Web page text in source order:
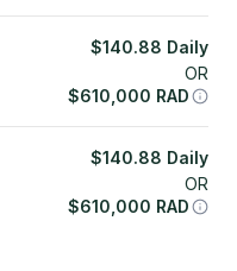
$140.88 Daily
OR
$610,000 RAD
$140.88 Daily
OR
$610,000 RAD